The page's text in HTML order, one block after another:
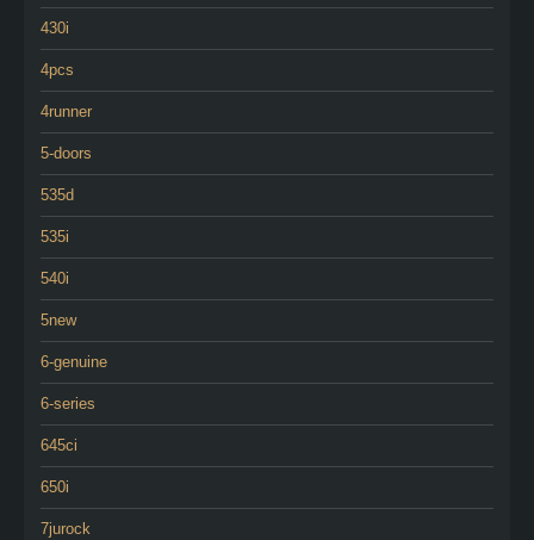
430i
4pcs
4runner
5-doors
535d
535i
540i
5new
6-genuine
6-series
645ci
650i
7jurock